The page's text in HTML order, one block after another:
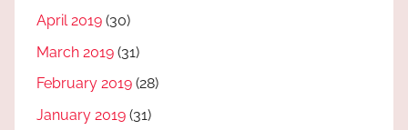
April 2019 (30)
March 2019 (31)
February 2019 (28)
January 2019 (31)